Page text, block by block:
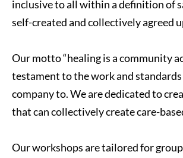
inclusive to all within a definition of
self-created and collectively agreed
Our motto “healing is a community
testament to the work and
company to. We are dedicated to
that can collectively create care-
Our workshops are tailored for